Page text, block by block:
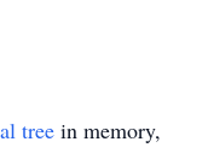
tree in memory,